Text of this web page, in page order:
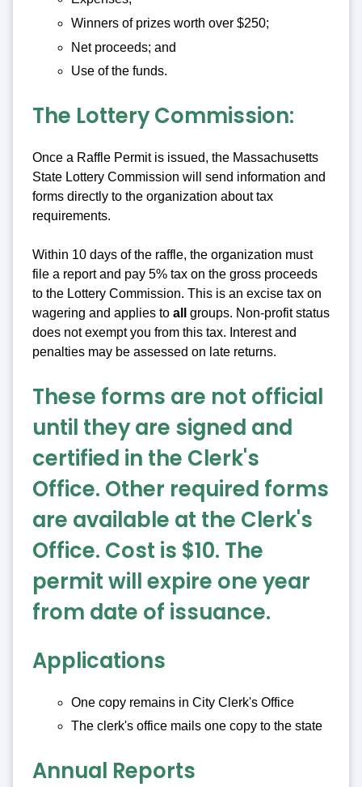
Winners of prizes worth over $250;
Net proceeds; and
Use of the funds.
The Lottery Commission:
Once a Raffle Permit is issued, the Massachusetts
State Lottery Commission will send information and
forms directly to the organization about tax
requirements.
Within 10 days of the raffle, the organization must
file a report and pay 5% tax on the gross proceeds
to the Lottery Commission. This is an excise tax on
wagering and applies to all
groups. Non-profit status
does not exempt you from this tax. Interest and
penalties may be assessed on late returns.
These forms are not official
until they are signed and
certified in the Clerk's
Office. Other required forms
are available at the Clerk's
Office. Cost is $10. The
permit will expire one year
from date of issuance.
Applications
One copy remains in City Clerk's Office
The clerk's office mails one copy to the state
Annual Reports